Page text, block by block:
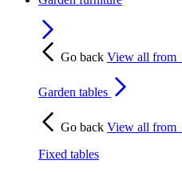
Go back View all from
Garden tables
Go back View all from
Fixed tables